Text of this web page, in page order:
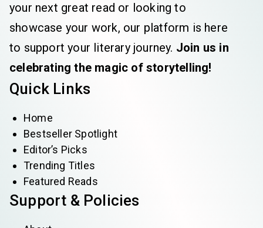
your next great read or looking to
showcase your work, our platform is here
to support your literary journey. Join us in
celebrating the magic of storytelling!
Quick Links
Home
Bestseller Spotlight
Editor’s Picks
Trending Titles
Featured Reads
Support & Policies